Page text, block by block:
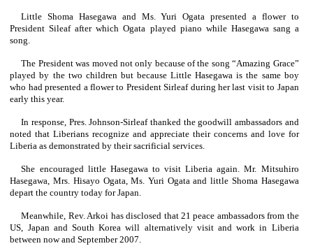
Little Shoma Hasegawa and Ms. Yuri Ogata presented a flower to
President Sileaf after which Ogata played piano while Hasegawa sang a
song.
The President was moved not only because of the song “Amazing Grace”
played by the two children but because Little Hasegawa is the same boy
who had presented a flower to President Sirleaf during her last visit to Japan
early this year.
In response, Pres. Johnson-Sirleaf thanked the goodwill ambassadors and
noted that Liberians recognize and appreciate their concerns and love for
Liberia as demonstrated by their sacrificial services.
She encouraged little Hasegawa to visit Liberia again. Mr. Mitsuhiro
Hasegawa, Mrs. Hisayo Ogata, Ms. Yuri Ogata and little Shoma Hasegawa
depart the country today for Japan.
Meanwhile, Rev. Arkoi has disclosed that 21 peace ambassadors from the
US, Japan and South Korea will alternatively visit and work in Liberia
between now and September 2007.